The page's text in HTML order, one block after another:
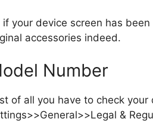
if your device screen has been
accessories indeed.
Number
of all you have to check
&